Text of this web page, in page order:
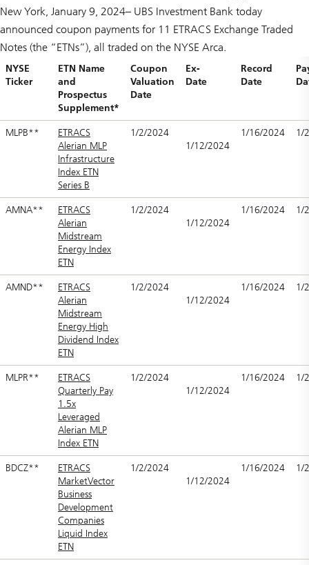
New York, January 9, 2024– UBS Investment Bank today
announced coupon payments for 11 ETRACS Exchange Traded
Notes (the “ETNs”), all traded on the NYSE Arca.
NYSE
Ticker
ETN Name
and
Prospectus
Supplement*
Coupon
Valuation
Date
Ex-
Date
Record
Date
MLPB**
ETRACS
Alerian MLP
Infrastructure
Index ETN
Series B
1/2/2024
1/12/2024
1/16/2024 1/
AMNA**
ETRACS
Alerian
Midstream
Energy Index
ETN
1/2/2024
1/12/2024
1/16/2024 1/
AMND**
ETRACS
Alerian
Midstream
Energy High
Dividend Index
ETN
1/2/2024
1/12/2024
1/16/2024 1/
MLPR**
ETRACS
Quarterly Pay
1.5x
Leveraged
Alerian MLP
Index ETN
1/2/2024
1/12/2024
1/16/2024 1/
BDCZ**
ETRACS
MarketVector
Business
Development
Companies
Liquid Index
ETN
1/2/2024
1/12/2024
1/16/2024 1/